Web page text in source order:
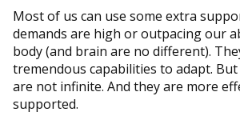
Most of us can use some extra
demands are high or outpacing our
body (and brain are no different).
tremendous capabilities to adapt.
are not infinite. And they are more
supported.